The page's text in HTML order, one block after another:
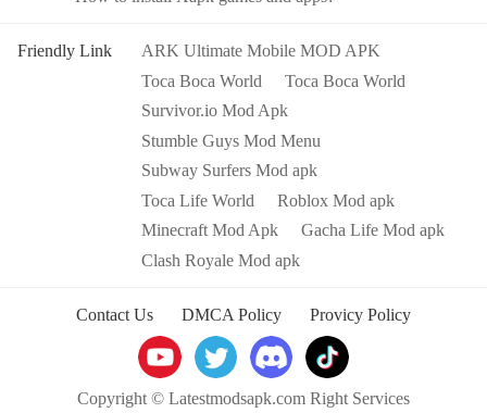
Friendly Link
ARK Ultimate Mobile MOD APK
Toca Boca World
Toca Boca World
Survivor.io Mod Apk
Stumble Guys Mod Menu
Subway Surfers Mod apk
Toca Life World
Roblox Mod apk
Minecraft Mod Apk
Gacha Life Mod apk
Clash Royale Mod apk
Contact Us DMCA Policy Provicy Policy
Copyright © Latestmodsapk.com Right Services